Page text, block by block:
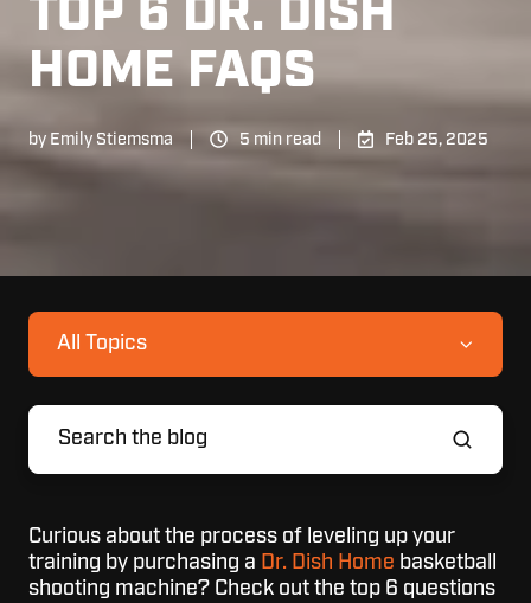
TOP 6 DR. DISH
HOME FAQS
by Emily Stiemsma 5 min read Feb 25, 2025
All Topics
Curious about the process of leveling up your
training by purchasing a Dr. Dish Home basketball
shooting machine? Check out the top 6 questions